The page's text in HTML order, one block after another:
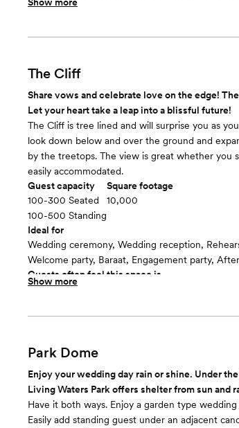
Guests often feel this space is
Room cost
The Cliff
Share vows and celebrate love on the edge!
Let your heart take a leap into a blissful future!
The Cliff is tree lined and will surprise you as
look down below and over the ground and
by the treetops. The view is great whether you
easily accommodated.
Guest capacity
100-300 Seated
100-500 Standing
Square footage
10,000
Ideal for
Wedding ceremony, Wedding reception,
Welcome party, Baraat, Engagement party,
Guests often feel this space is
“Surprised and delighted”
$3750/4 hours and $500/each additional hour
Show more
Park Dome
Enjoy your wedding day rain or shine. Under
Living Waters Park offers shelter from sun and
Have it both ways. Enjoy a garden type
Easily add standing guest under an adjacent